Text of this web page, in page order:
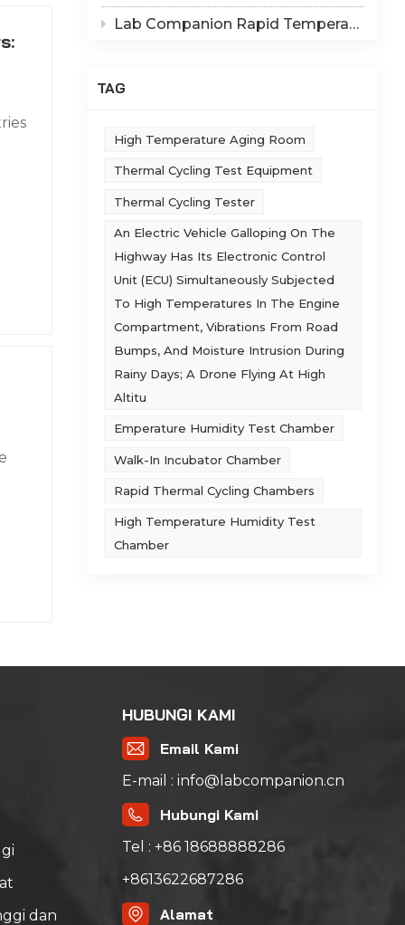
Lab Companion Rapid Temperature Change Test Chamber: Core Testing Equipment for 800G CPO Thermal Cycling Validation
TAG
High Temperature Aging Room
Thermal Cycling Test Equipment
Thermal Cycling Tester
An Electric Vehicle Galloping On The
Highway Has Its Electronic Control
Unit (ECU) Simultaneously Subjected
To High Temperatures In The Engine
Compartment, Vibrations From Road
Bumps, And Moisture Intrusion During
Rainy Days; A Drone Flying At High
Altitu
Emperature Humidity Test Chamber
Walk-In Incubator Chamber
Rapid Thermal Cycling Chambers
High Temperature Humidity Test
Chamber
a
dan
HUBUNGI KAMI
Email Kami
E-mail : info@labcompanion.cn
Hubungi Kami
Tel : +86 18688888286
+8613622687286
Alamat